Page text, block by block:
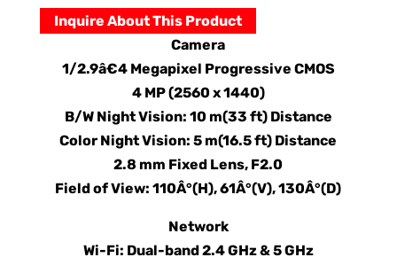
Inquire About This Product
Camera
1/2.9â€4 Megapixel Progressive CMOS
4 MP (2560 x 1440)
B/W Night Vision: 10 m(33 ft) Distance
Color Night Vision: 5 m(16.5 ft) Distance
2.8 mm Fixed Lens, F2.0
Field of View: 110Â°(H), 61Â°(V), 130Â°(D)
Network
Wi-Fi: Dual-band 2.4 GHz & 5 GHz